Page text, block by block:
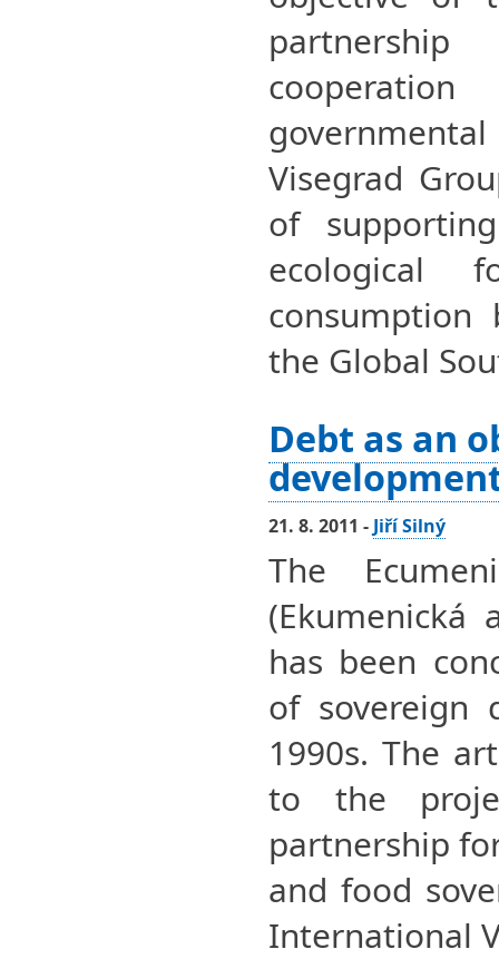
Visegrad
of
ecological
the Global
Debt as an
21. 8. 2011 - Jiří Silný
The
(Ekumenická
has been
of sovereign
1990s. The
to the
partnership
and food
International